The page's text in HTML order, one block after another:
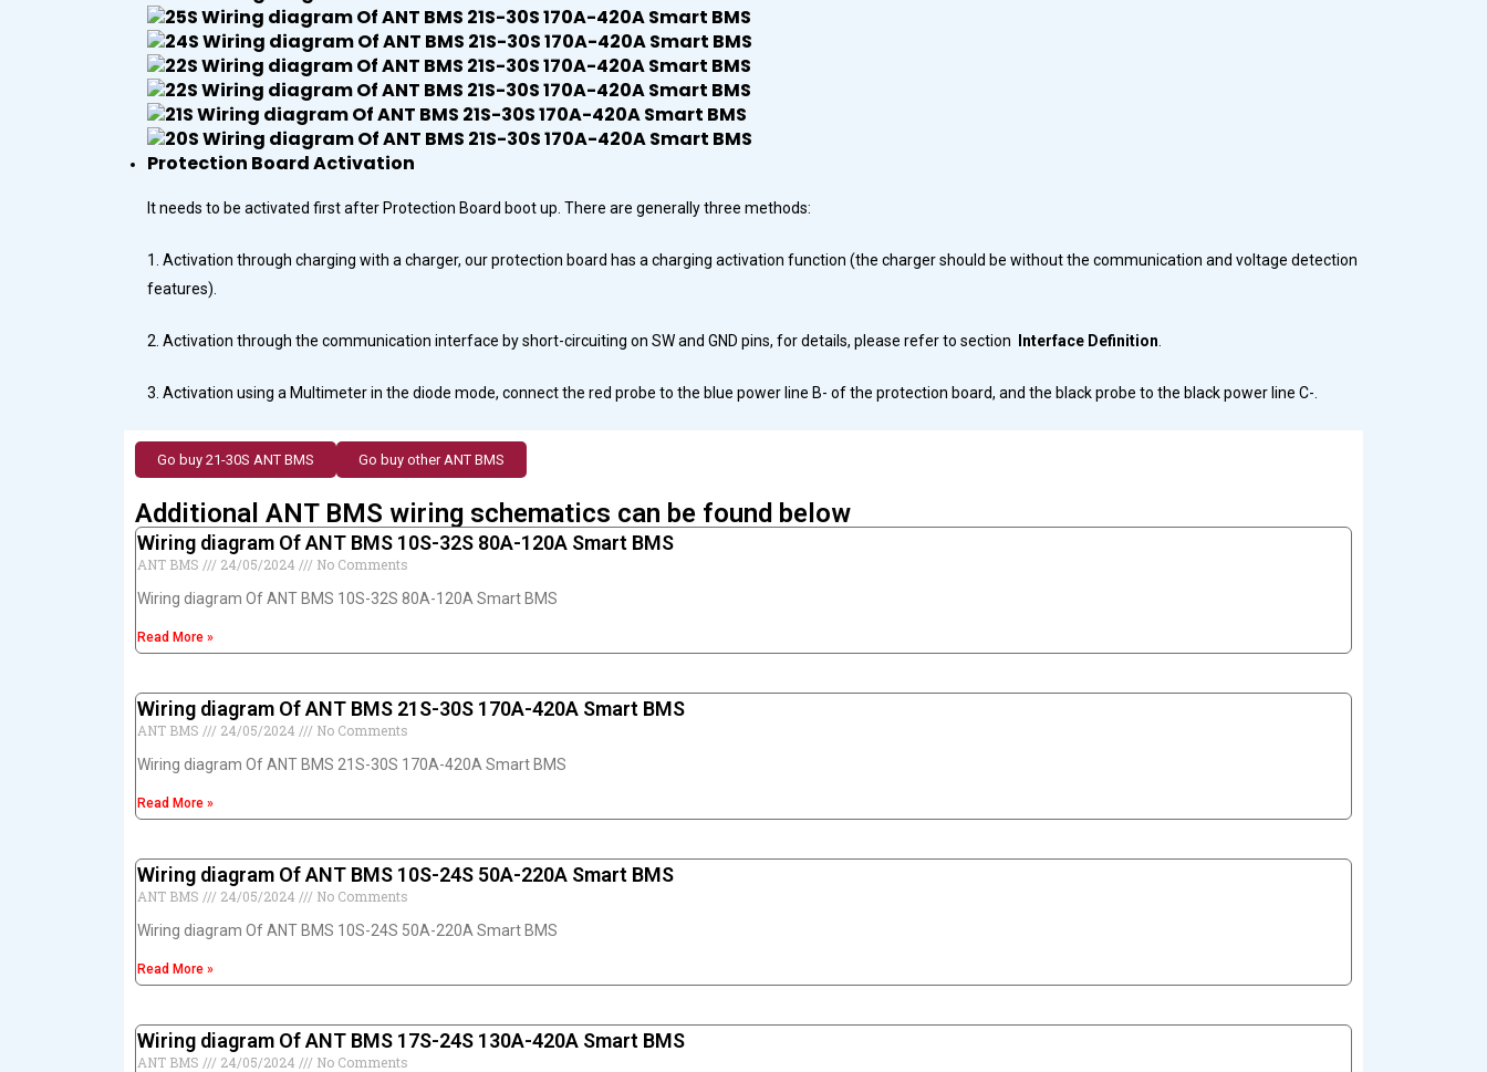
Protection Board Activation
It needs to be activated first after Protection Board boot up. There are generally three methods:
1. Activation through charging with a charger, our protection board has a charging activation function (the charger should be without the communication and voltage detection
features).
2. Activation through the communication interface by short-circuiting on SW and GND pins, for details, please refer to section Interface Definition
3. Activation using a Multimeter in the diode mode, connect the red probe to the blue power line B- of the protection board, and the black probe to the black power line C-.
Go buy 21-30S ANT BMS Go buy other ANT BMS
Additional ANT BMS wiring schematics can be found below
Wiring diagram Of ANT BMS 10S-32S 80A-120A Smart BMS
ANT BMS 24/05/2024
No Comments
Wiring diagram Of ANT BMS 10S-32S 80A-120A Smart BMS
Read More »
Wiring diagram Of ANT BMS 21S-30S 170A-420A Smart BMS
ANT BMS 24/05/2024
No Comments
Wiring diagram Of ANT BMS 21S-30S 170A-420A Smart BMS
Read More »
Wiring diagram Of ANT BMS 10S-24S 50A-220A Smart BMS
ANT BMS 24/05/2024
No Comments
Wiring diagram Of ANT BMS 10S-24S 50A-220A Smart BMS
Read More »
Wiring diagram Of ANT BMS 17S-24S 130A-420A Smart BMS
ANT BMS 24/05/2024
No Comments